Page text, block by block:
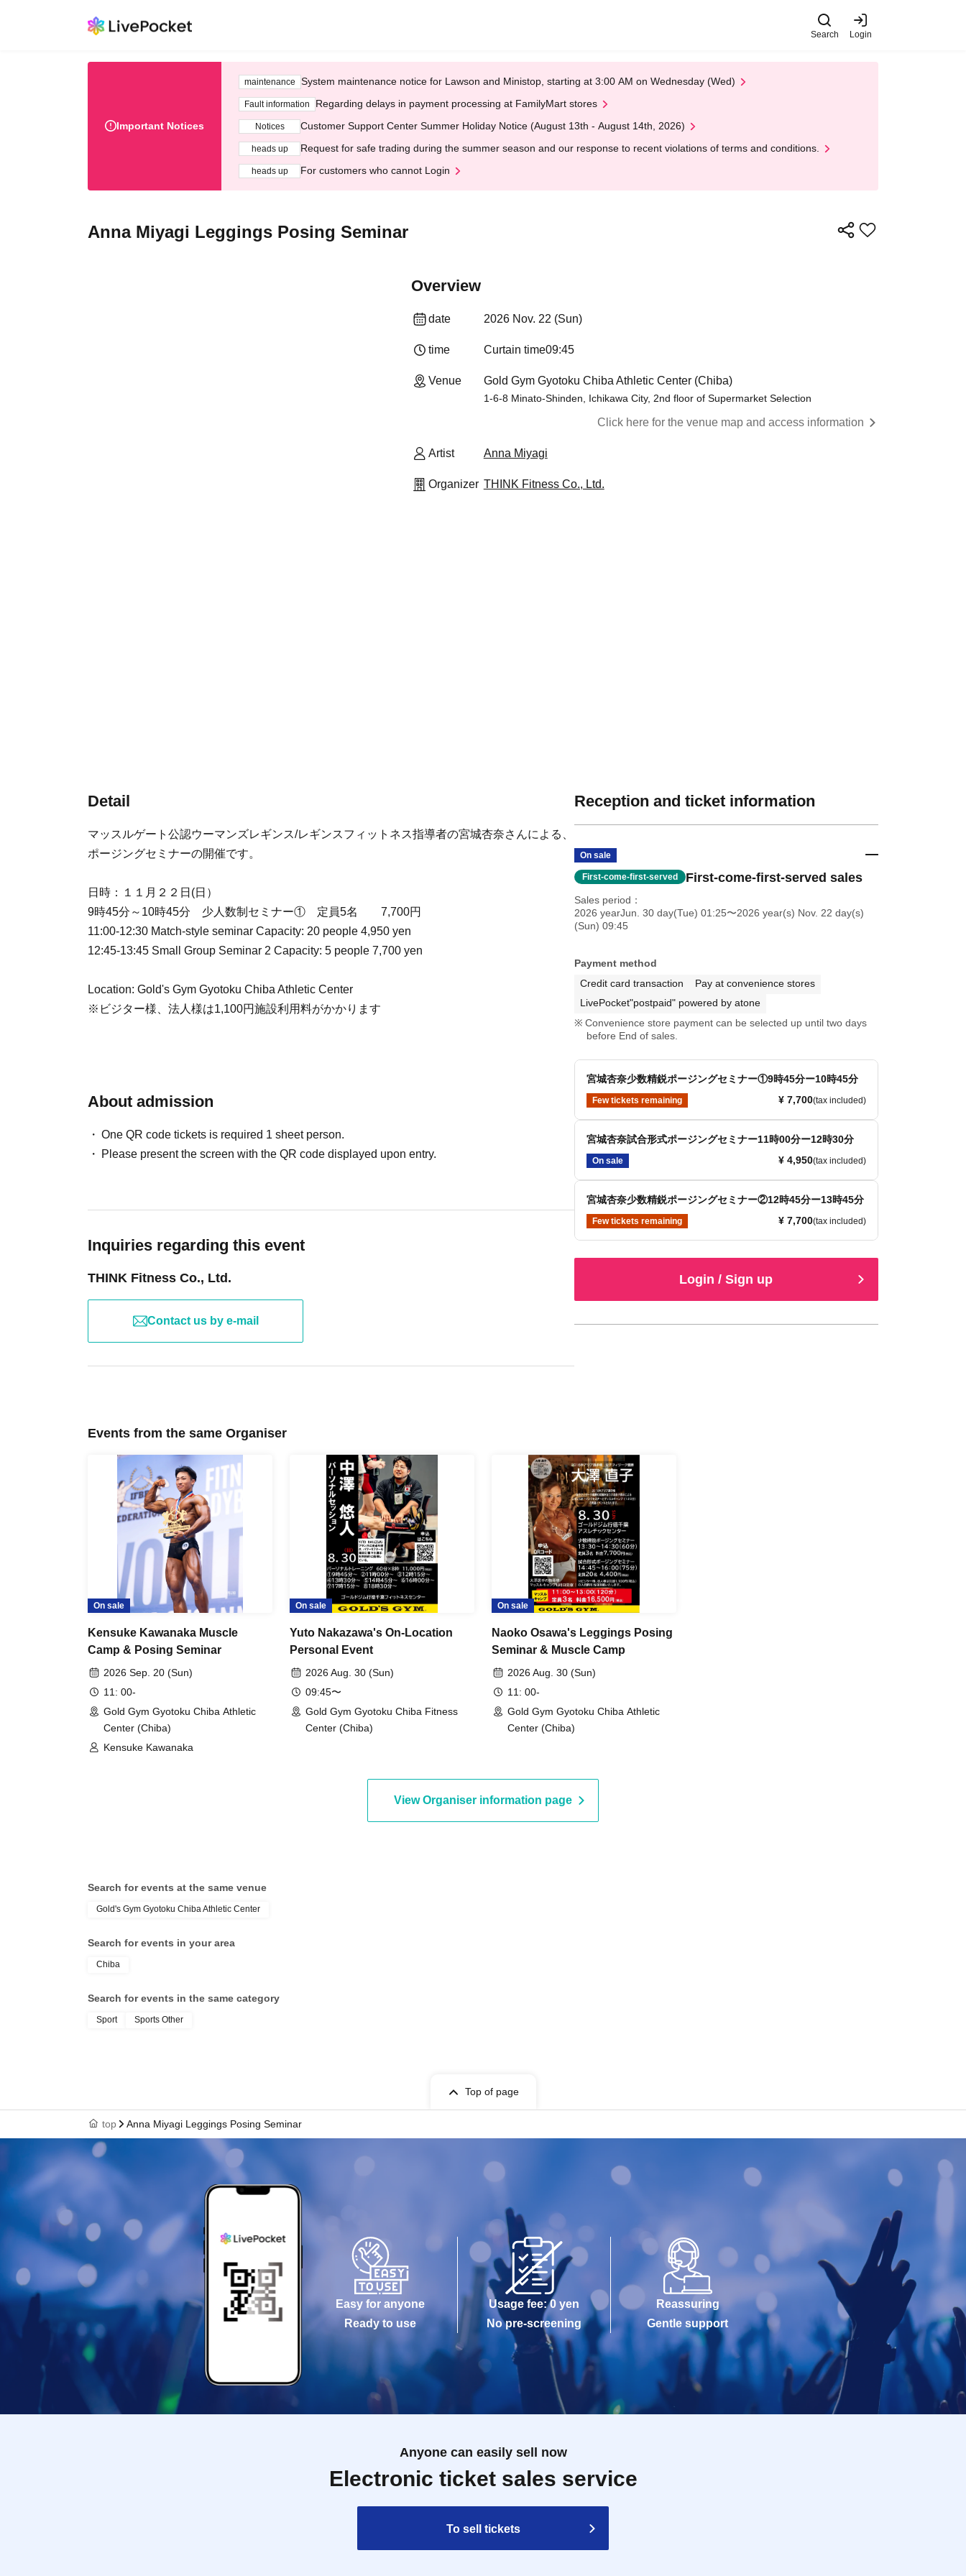
Search Login
Important Notices
maintenance System maintenance notice for Lawson and Ministop, starting at 3:00 AM on Wednesday (Wed)
Fault information Regarding delays in payment processing at FamilyMart stores
Notices Customer Support Center Summer Holiday Notice (August 13th - August 14th, 2026)
heads up Request for safe trading during the summer season and our response to recent violations of terms and conditions.
heads up For customers who cannot Login
Anna Miyagi Leggings Posing Seminar
Overview
date 2026 Nov. 22 (Sun)
time Curtain time09:45
Venue Gold Gym Gyotoku Chiba Athletic Center (Chiba)
1-6-8 Minato-Shinden, Ichikawa City, 2nd floor of Supermarket Selection
Click here for the venue map and access information
Artist Anna Miyagi
Organizer THINK Fitness Co., Ltd.
Detail
マッスルゲート公認ウーマンズレギンス/レギンスフィットネス指導者の宮城杏奈さんによる、
ポージングセミナーの開催です。
日時：１１月２２日(日）
9時45分～10時45分 少人数制セミナー① 定員5名 7,700円
11:00-12:30 Match-style seminar Capacity: 20 people 4,950 yen
12:45-13:45 Small Group Seminar 2 Capacity: 5 people 7,700 yen
Location: Gold's Gym Gyotoku Chiba Athletic Center
※ビジター様、法人様は1,100円施設利用料がかかります
About admission
One QR code tickets is required 1 sheet person.
Please present the screen with the QR code displayed upon entry.
Inquiries regarding this event
THINK Fitness Co., Ltd.
Contact us by e-mail
Reception and ticket information
On sale
First-come-first-served First-come-first-served sales
Sales period
2026 yearJun. 30 day(Tue) 01:25〜2026 year(s) Nov. 22 day(s)
(Sun) 09:45
Payment method
Credit card transaction
Pay at convenience stores
LivePocket"postpaid" powered by atone
Convenience store payment can be selected up until two days
before End of sales.
宮城杏奈少数精鋭ポージングセミナー①9時45分ー10時45分
Few tickets remaining ¥ 7,700(tax included)
宮城杏奈試合形式ポージングセミナー11時00分ー12時30分
On sale ¥ 4,950(tax included)
宮城杏奈少数精鋭ポージングセミナー②12時45分ー13時45分
Few tickets remaining ¥ 7,700(tax included)
Login / Sign up
Events from the same Organiser
On sale
Kensuke Kawanaka Muscle
Camp & Posing Seminar
2026 Sep. 20 (Sun)
11: 00-
Gold Gym Gyotoku Chiba Athletic
Center (Chiba)
Kensuke Kawanaka
On sale
Yuto Nakazawa's On-Location
Personal Event
2026 Aug. 30 (Sun)
09:45〜
Gold Gym Gyotoku Chiba Fitness
Center (Chiba)
On sale
Naoko Osawa's Leggings Posing
Seminar & Muscle Camp
2026 Aug. 30 (Sun)
11: 00-
Gold Gym Gyotoku Chiba Athletic
Center (Chiba)
View Organiser information page
Search for events at the same venue
Gold's Gym Gyotoku Chiba Athletic Center
Search for events in your area
Chiba
Search for events in the same category
Sport Sports Other
Top of page
top Anna Miyagi Leggings Posing Seminar
Easy for anyone
Ready to use
Usage fee: 0 yen
No pre-screening
Reassuring
Gentle support
Anyone can easily sell now
Electronic ticket sales service
To sell tickets